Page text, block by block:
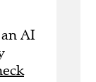
AI